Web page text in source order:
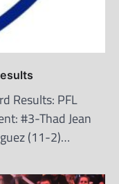
Results: PFL
#3-Thad Jean
(11-2)…